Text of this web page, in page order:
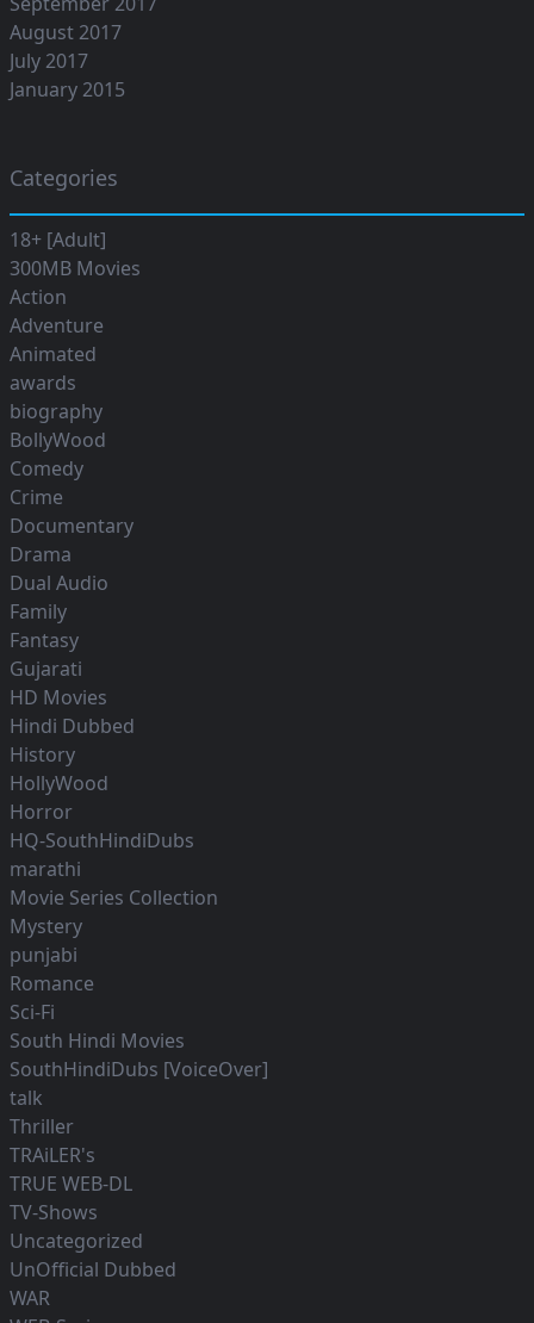
August 2017
July 2017
January 2015
Categories
18+ [Adult]
300MB Movies
Action
Adventure
Animated
awards
biography
BollyWood
Comedy
Crime
Documentary
Drama
Dual Audio
Family
Fantasy
Gujarati
HD Movies
Hindi Dubbed
History
HollyWood
Horror
HQ-SouthHindiDubs
marathi
Movie Series Collection
Mystery
punjabi
Romance
Sci-Fi
South Hindi Movies
SouthHindiDubs [VoiceOver]
talk
Thriller
TRAiLER's
TRUE WEB-DL
TV-Shows
Uncategorized
UnOfficial Dubbed
WAR